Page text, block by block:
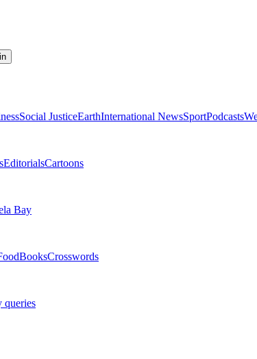
Social JusticeEarthInternational NewsSportPodcasts
EditorialsCartoons
Bay
BooksCrosswords
queries